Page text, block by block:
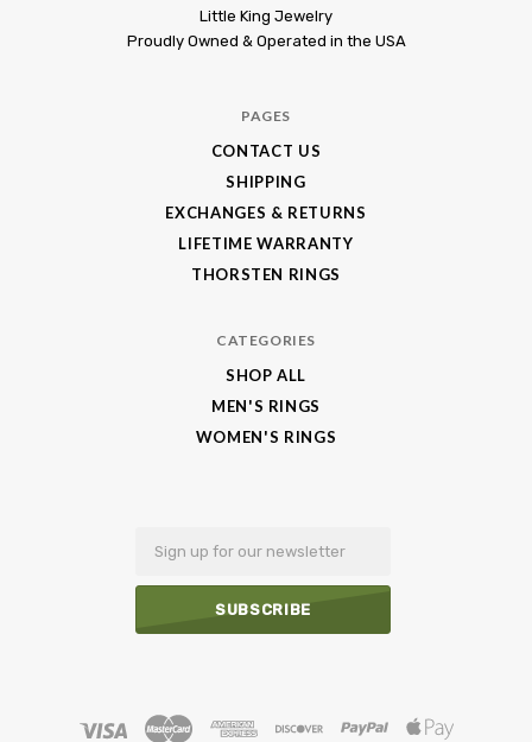
Little King Jewelry
Proudly Owned & Operated in the USA
PAGES
CONTACT US
SHIPPING
EXCHANGES & RETURNS
LIFETIME WARRANTY
THORSTEN RINGS
CATEGORIES
SHOP ALL
MEN'S RINGS
WOMEN'S RINGS